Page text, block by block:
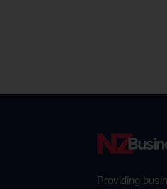
Providing